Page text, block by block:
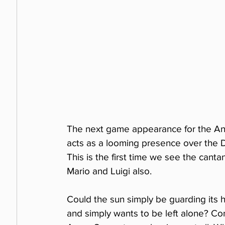
The next game appearance for the
acts as a looming presence over the
This is the first time we see the
Mario and Luigi also.
Could the sun simply be guarding its
and simply wants to be left alone?